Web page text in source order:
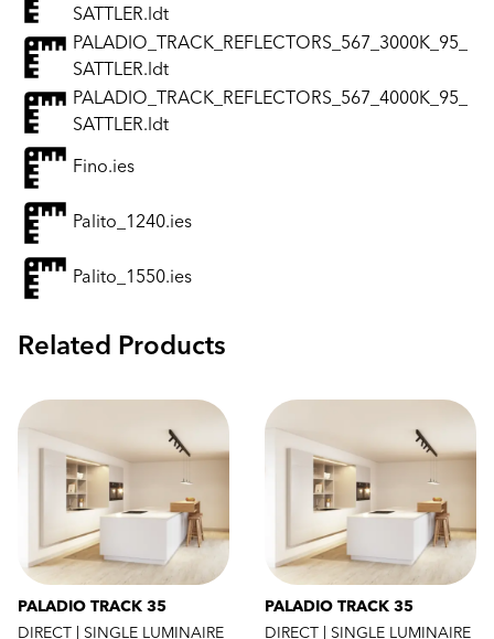
SATTLER.ldt
PALADIO_TRACK_REFLECTORS_567_3000K_95_
SATTLER.ldt
PALADIO_TRACK_REFLECTORS_567_4000K_95_
SATTLER.ldt
Fino.ies
Palito_1240.ies
Palito_1550.ies
Related Products
PALADIO TRACK 35
DIRECT | SINGLE LUMINAIRE
PALADIO TRACK 35
DIRECT | SINGLE LUMINAIRE